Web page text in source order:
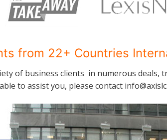
from 22+ Countries
of business clients in numerous
to assist you, please contact